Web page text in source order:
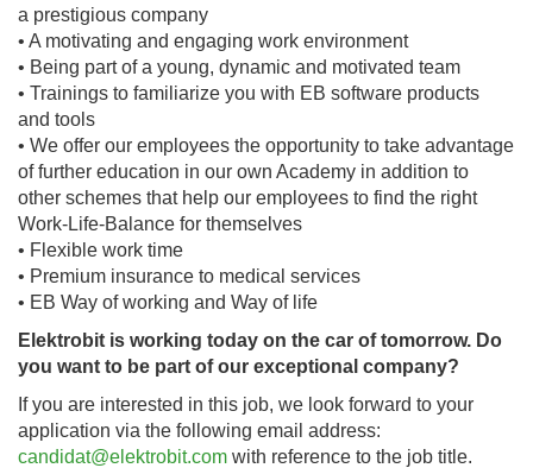
a prestigious company
• A motivating and engaging work environment
• Being part of a young, dynamic and motivated team
• Trainings to familiarize you with EB software products
and tools
• We offer our employees the opportunity to take advantage
of further education in our own Academy in addition to
other schemes that help our employees to find the right
Work-Life-Balance for themselves
• Flexible work time
• Premium insurance to medical services
• EB Way of working and Way of life
Elektrobit is working today on the car of tomorrow. Do
you want to be part of our exceptional company?
If you are interested in this job, we look forward to your
application via the following email address:
candidat@elektrobit.com with reference to the job title.